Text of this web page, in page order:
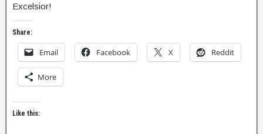
Excelsior!
Share:
Email Facebook X Reddit
More
Like this: